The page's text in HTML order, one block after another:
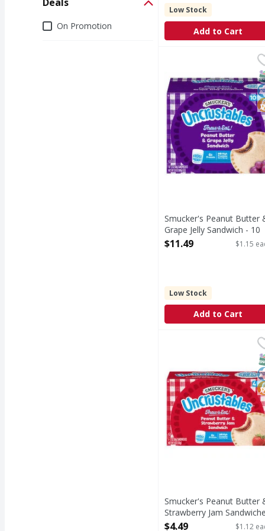
DealsOn Promotion
Low Stock
Add to Cart
Smucker's Peanut
Peanut Butter &
Smucker's Peanut Butter
Grape Jelly Sandwich - 10
Each
$11.49 $1.15
Low Stock
Add to Cart
Smucker's Peanut
Peanut Butter &
Smucker's Peanut Butter
Strawberry Jam
- 4 Each
$4.49 $1.12